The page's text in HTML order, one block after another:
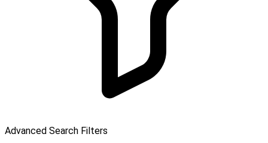
Advanced Search Filters